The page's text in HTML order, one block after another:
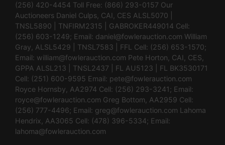
(256) 420-4454 Toll Free: (866) 293-0157 Our
Auctioneers Daniel Culps, CAI, CES ALSL5070 |
TNSL5890 | TNFIRM2315 | GABROKER449014 Cell:
(256) 603-1249; Email: daniel@fowlerauction.com William
Gray, ALSL5429 | TNSL7583 | FFL Cell: (256) 653-1570;
Email: william@fowlerauction.com Pete Horton, CAI, CES,
GPPA ALSL213 | TNSL2437 | FL AU5123 | FL BK3530171
Cell: (251) 600-9595 Email: pete@fowlerauction.com
Royce Hornsby, AA2974 Cell: (256) 293-3241; Email:
royce@fowlerauction.com Greg Bottom, AA2959 Cell:
(256) 777-4496; Email: greg@fowlerauction.com Lahoma
Hendrix, AA3065 Cell: (478) 396-5334; Email:
lahoma@fowlerauction.com